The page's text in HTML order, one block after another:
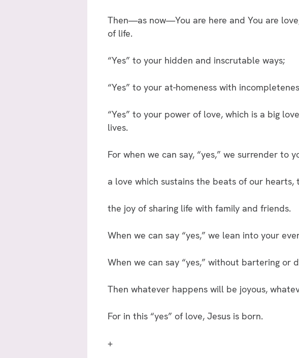
Then—as now—You are here and You are
of life.
“Yes” to your hidden and inscrutable ways;
“Yes” to your at-homeness with
“Yes” to your power of love, which is a big
lives.
For when we can say, “yes,” we surrender to
a love which sustains the beats of our
the joy of sharing life with family and friends.
When we can say “yes,” we lean into your
When we can say “yes,” without bartering or
Then whatever happens will be joyous,
For in this “yes” of love, Jesus is born.
+